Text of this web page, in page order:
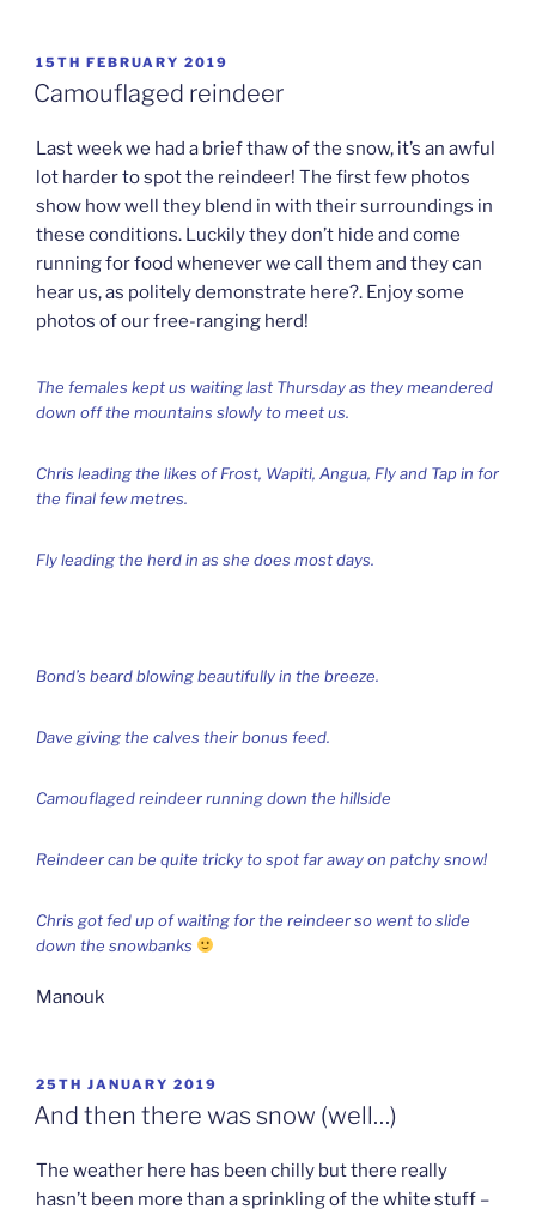
POSTED
ON
15TH FEBRUARY 2019
Camouflaged reindeer
Last week we had a brief thaw of the snow, it’s an awful
lot harder to spot the reindeer! The first few photos
show how well they blend in with their surroundings in
these conditions. Luckily they don’t hide and come
running for food whenever we call them and they can
hear us, as politely demonstrate here?. Enjoy some
photos of our free-ranging herd!
The females kept us waiting last Thursday as they meandered
down off the mountains slowly to meet us.
Chris leading the likes of Frost, Wapiti, Angua, Fly and Tap in for
the final few metres.
Fly leading the herd in as she does most days.
Bond’s beard blowing beautifully in the breeze.
Dave giving the calves their bonus feed.
Camouflaged reindeer running down the hillside
Reindeer can be quite tricky to spot far away on patchy snow!
Chris got fed up of waiting for the reindeer so went to slide
down the snowbanks
Manouk
POSTED
ON
25TH JANUARY 2019
And then there was snow (well…)
The weather here has been chilly but there really
hasn’t been more than a sprinkling of the white stuff –